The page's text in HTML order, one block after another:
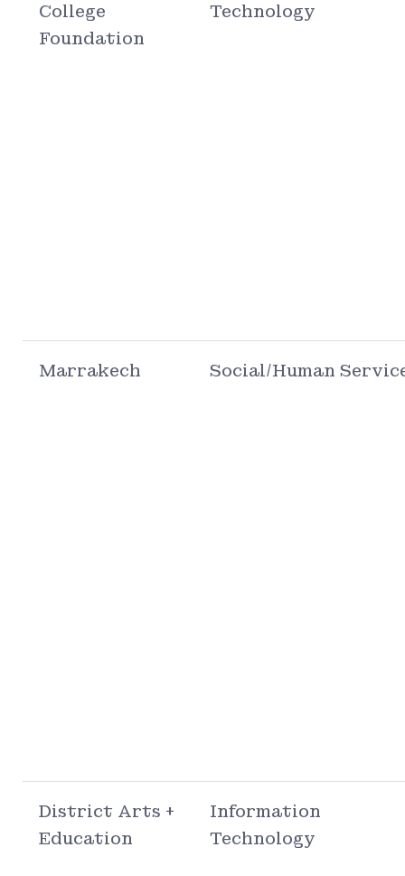
College
Foundation
Technology
Marrakech Social/Human
District Arts +
Education
Information
Technology